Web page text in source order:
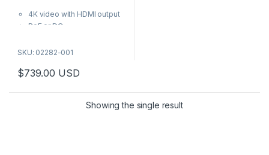
4K video with HDMI output
PoE or DC
Seamless sequencing and
Intuitive Axis interface
decoder can be used with
SKU: 02282-001
$739.00 USD
Showing the single result